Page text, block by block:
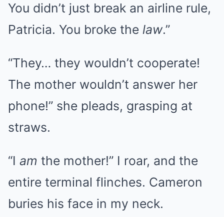
You didn’t just break an airline rule,
Patricia. You broke the law.”
“They… they wouldn’t cooperate!
The mother wouldn’t answer her
phone!” she pleads, grasping at
straws.
“I am the mother!” I roar, and the
entire terminal flinches. Cameron
buries his face in my neck.